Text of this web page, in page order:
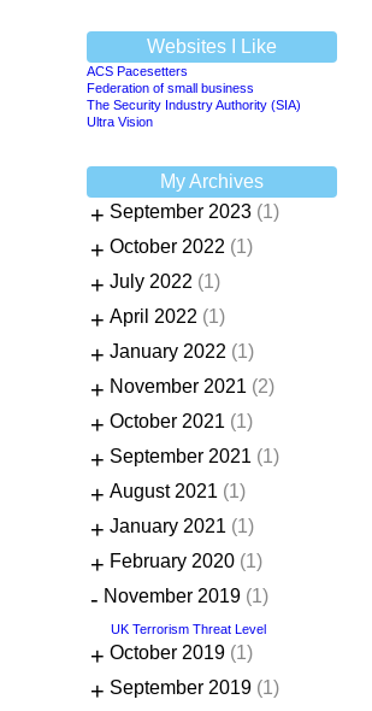
Websites I Like
ACS Pacesetters
Federation of small business
The Security Industry Authority (SIA)
Ultra Vision
My Archives
+ September 2023 (1)
+ October 2022 (1)
+ July 2022 (1)
+ April 2022 (1)
+ January 2022 (1)
+ November 2021 (2)
+ October 2021 (1)
+ September 2021 (1)
+ August 2021 (1)
+ January 2021 (1)
+ February 2020 (1)
- November 2019 (1)
UK Terrorism Threat Level
+ October 2019 (1)
+ September 2019 (1)